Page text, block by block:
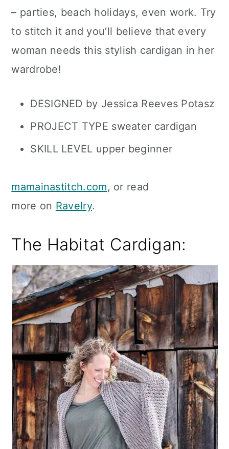
– parties, beach holidays, even work. Try
to stitch it and you’ll believe that every
woman needs this stylish cardigan in her
wardrobe!
DESIGNED by Jessica Reeves Potasz
PROJECT TYPE sweater cardigan
SKILL LEVEL upper beginner
mamainastitch.com, or read
more on Ravelry.
The Habitat Cardigan: